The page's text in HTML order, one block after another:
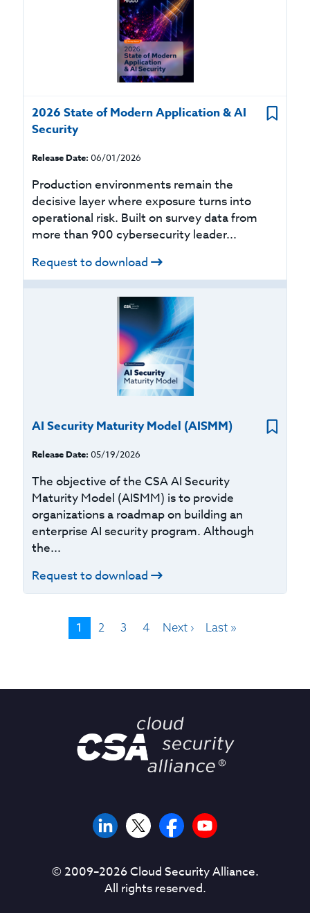
2026 State of Modern Application & AI
Security
Release Date: 06/01/2026
Production environments remain the
decisive layer where exposure turns into
operational risk. Built on survey data from
more than 900 cybersecurity leader...
Request to download
AI Security Maturity Model (AISMM)
Release Date: 05/19/2026
The objective of the CSA AI Security
Maturity Model (AISMM) is to provide
organizations a roadmap on building an
enterprise AI security program. Although
the...
Request to download
1 2 3 4 Next › Last »
© 2009–2026Cloud Security Alliance.
All rights reserved.